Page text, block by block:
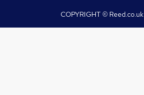
COPYRIGHT © Reed.co.uk